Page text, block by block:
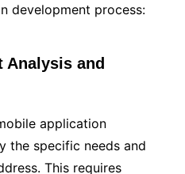
development process:
Analysis and
application
the specific needs and
This requires